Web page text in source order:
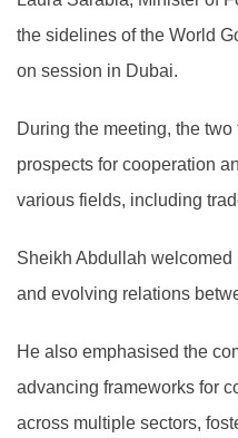
the sidelines of the World
on session in Dubai.
During the meeting, the
prospects for cooperation
various fields, including
Sheikh Abdullah
and evolving relations
He also emphasised the
advancing frameworks for
across multiple sectors,